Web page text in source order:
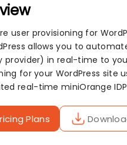
user provisioning for
allows you to
provider) in real-time to
for your WordPress site
real-time miniOrange IDP
Plans